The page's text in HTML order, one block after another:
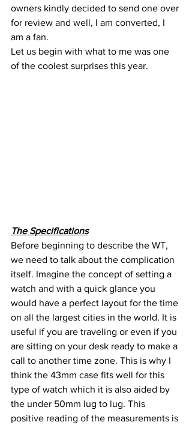
owners kindly decided to send one over
for review and well, I am converted, I
am a fan.
Let us begin with what to me was one
of the coolest surprises this year.
The Specifications
Before beginning to describe the WT,
we need to talk about the complication
itself. Imagine the concept of setting a
watch and with a quick glance you
would have a perfect layout for the time
on all the largest cities in the world. It is
useful if you are traveling or even if you
are sitting on your desk ready to make a
call to another time zone. This is why I
think the 43mm case fits well for this
type of watch which it is also aided by
the under 50mm lug to lug. This
positive reading of the measurements is